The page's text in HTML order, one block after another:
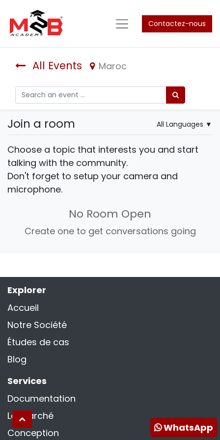
Contactez-nous
All Events Maroc
Join a room All Languages ▼
Choose a topic that interests you and start
talking with the community.
Don't forget to setup your camera and
microphone.
No Room Open
Create one to get conversations going
Explorer
Accueil
Notre Société
Études de cas
Blog
Services
Documentation
La marché
Conception
WhatsApp